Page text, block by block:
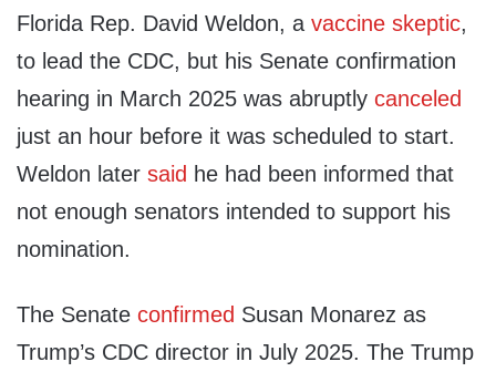
Florida Rep. David Weldon, a vaccine skeptic,
to lead the CDC, but his Senate confirmation
hearing in March 2025 was abruptly canceled
just an hour before it was scheduled to start.
Weldon later said he had been informed that
not enough senators intended to support his
nomination.
The Senate confirmed Susan Monarez as
Trump’s CDC director in July 2025. The Trump